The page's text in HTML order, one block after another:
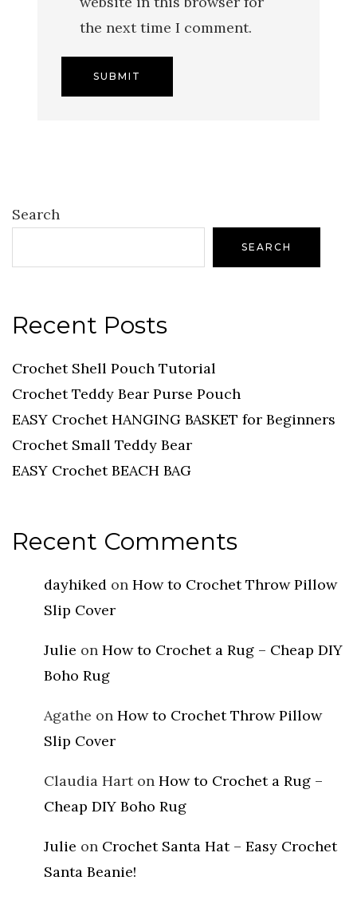
the next time I comment.
Search
SEARCH
Recent Posts
Crochet Shell Pouch Tutorial
Crochet Teddy Bear Purse Pouch
EASY Crochet HANGING BASKET for Beginners
Crochet Small Teddy Bear
EASY Crochet BEACH BAG
Recent Comments
dayhiked on How to Crochet Throw Pillow
Slip Cover
Julie on How to Crochet a Rug – Cheap DIY
Boho Rug
Agathe on How to Crochet Throw Pillow
Slip Cover
Claudia Harton How to Crochet a Rug –
Cheap DIY Boho Rug
Julie on Crochet Santa Hat – Easy Crochet
Santa Beanie!